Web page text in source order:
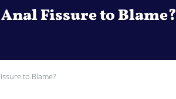
Fissure to Blame?
to Blame?